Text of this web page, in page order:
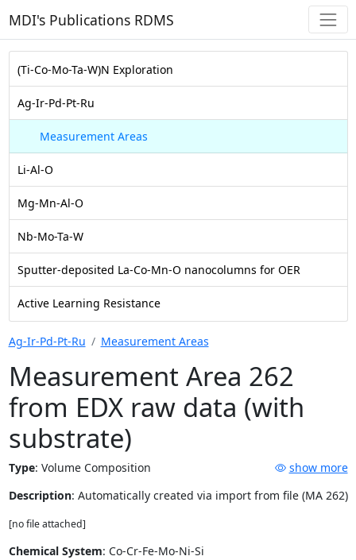
MDI's Publications RDMS
(Ti-Co-Mo-Ta-W)N Exploration
Ag-Ir-Pd-Pt-Ru
Measurement Areas
Li-Al-O
Mg-Mn-Al-O
Nb-Mo-Ta-W
Sputter-deposited La-Co-Mn-O nanocolumns for OER
Active Learning Resistance
Ag-Ir-Pd-Pt-Ru Measurement Areas
Measurement Area 262
from EDX raw data (with
substrate)
Type: Volume Composition
show more
Description: Automatically created via import from file (MA 262)
[no file attached]
Chemical System: Co-Cr-Fe-Mo-Ni-Si